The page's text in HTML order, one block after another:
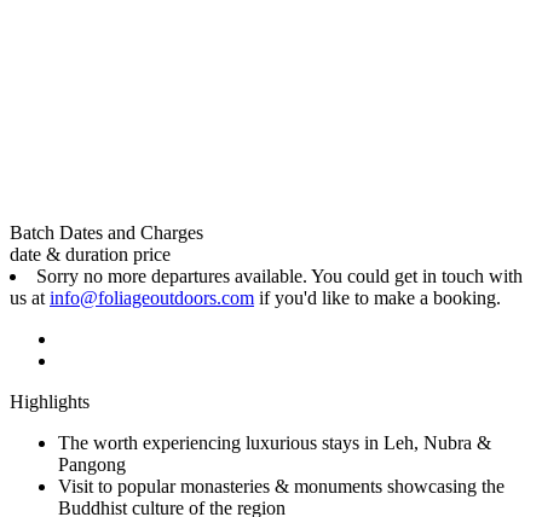
Batch Dates and Charges
date & duration price
Sorry no more departures available. You could get in touch with
us at info@foliageoutdoors.com if you'd like to make a booking.
Highlights
The worth experiencing luxurious stays in Leh, Nubra &
Pangong
Visit to popular monasteries & monuments showcasing the
Buddhist culture of the region